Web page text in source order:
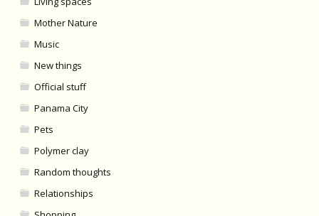
Mother Nature
Music
New things
Official stuff
Panama City
Pets
Polymer clay
Random thoughts
Relationships